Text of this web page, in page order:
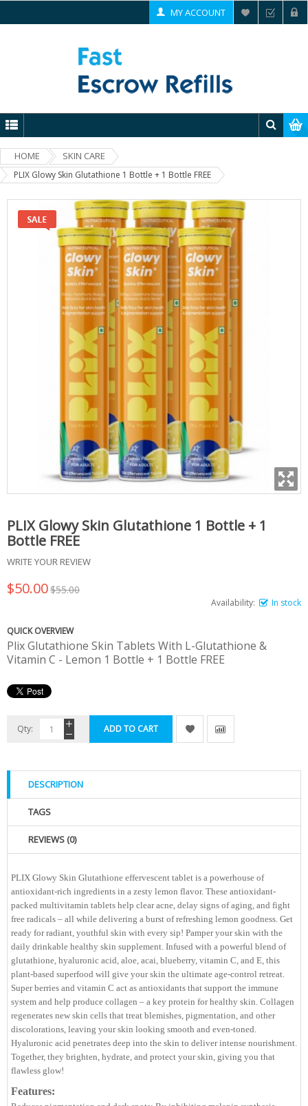
MY ACCOUNT
HOME SKIN CARE
PLIX Glowy Skin Glutathione 1 Bottle + 1 Bottle FREE
PLIX Glowy Skin Glutathione 1 Bottle + 1
Bottle FREE
WRITE YOUR REVIEW
$50.00$55.00
Availability: In stock
QUICK OVERVIEW
Plix Glutathione Skin Tablets With L-Glutathione &
Vitamin C - Lemon 1 Bottle + 1 Bottle FREE
Qty: ADD TO CART
DESCRIPTION
TAGS
REVIEWS (0)
PLIX Glowy Skin Glutathione effervescent tablet is a powerhouse of
antioxidant-rich ingredients in a zesty lemon flavor. These antioxidant-
packed multivitamin tablets help clear acne, delay signs of aging, and fight
free radicals – all while delivering a burst of refreshing lemon goodness. Get
ready for radiant, youthful skin with every sip! Pamper your skin with the
daily drinkable healthy skin supplement. Infused with a powerful blend of
glutathione, hyaluronic acid, aloe, acai, blueberry, vitamin C, and E, this
plant-based superfood will give your skin the ultimate age-control retreat.
Super berries and vitamin C act as antioxidants that support the immune
system and help produce collagen – a key protein for healthy skin. Collagen
regenerates new skin cells that treat blemishes, pigmentation, and other
discolorations, leaving your skin looking smooth and even-toned.
Hyaluronic acid penetrates deep into the skin to deliver intense nourishment.
Together, they brighten, hydrate, and protect your skin, giving you that
flawless glow!
Features: